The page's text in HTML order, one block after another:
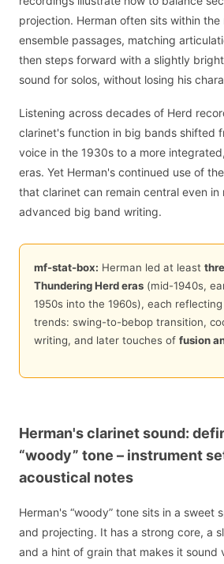
projection. Herman often sits within
ensemble passages, matching
then steps forward with a slightly
sound for solos, without losing his
Listening across decades of Herd
clarinet's function in big bands shifted
voice in the 1930s to a more
eras. Yet Herman's continued use of
that clarinet can remain central even in
advanced big band writing.
mf-stat-box: Herman led at least
Thundering Herd eras(mid-1940s,
1950s into the 1960s), each
trends: swing-to-bebop transition,
writing, and later touches of fusion
Herman's clarinet sound:
“woody” tone – instrument
acoustical notes
Herman's “woody” tone sits in a sweet
and projecting. It has a strong core, a
and a hint of grain that makes it sound